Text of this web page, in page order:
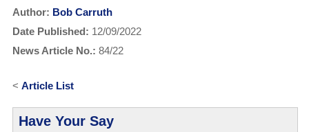
Author: Bob Carruth
Date Published: 12/09/2022
News Article No.: 84/22
< Article List
Have Your Say